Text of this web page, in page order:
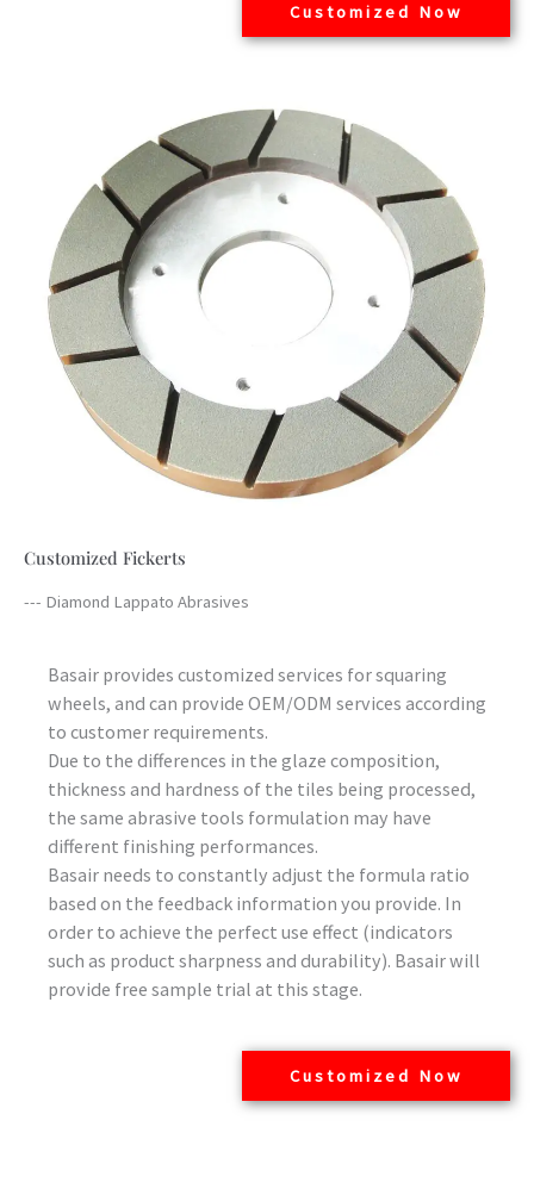
Customized Now
Customized Fickerts
--- Diamond Lappato Abrasives
Basair provides customized services for squaring
wheels, and can provide OEM/ODM services according
to customer requirements.
Due to the differences in the glaze composition,
thickness and hardness of the tiles being processed,
the same abrasive tools formulation may have
different finishing performances.
Basair needs to constantly adjust the formula ratio
based on the feedback information you provide. In
order to achieve the perfect use effect (indicators
such as product sharpness and durability). Basair will
provide free sample trial at this stage.
Customized Now